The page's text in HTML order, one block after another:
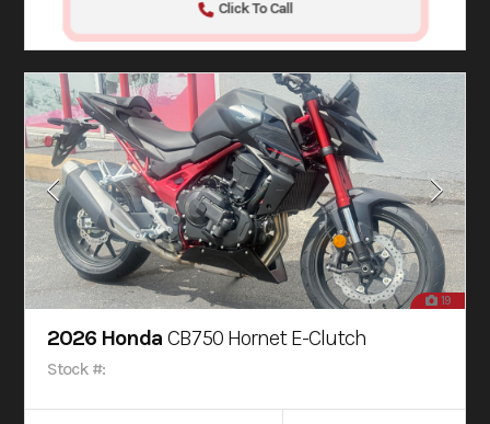
Click To Call
19
2026 Honda CB750 Hornet E-Clutch
Stock #: